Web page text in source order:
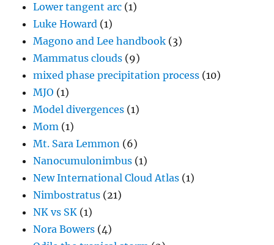
Lower tangent arc (1)
Luke Howard (1)
Magono and Lee handbook (3)
Mammatus clouds (9)
mixed phase precipitation process (10)
MJO (1)
Model divergences (1)
Mom (1)
Mt. Sara Lemmon (6)
Nanocumulonimbus (1)
New International Cloud Atlas (1)
Nimbostratus (21)
NK vs SK (1)
Nora Bowers (4)